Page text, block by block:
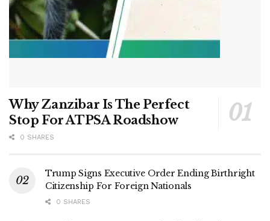
Why Zanzibar Is The Perfect
Stop For ATPSA Roadshow
0 SHARES
Trump Signs Executive Order Ending Birthright
Citizenship For Foreign Nationals
0 SHARES